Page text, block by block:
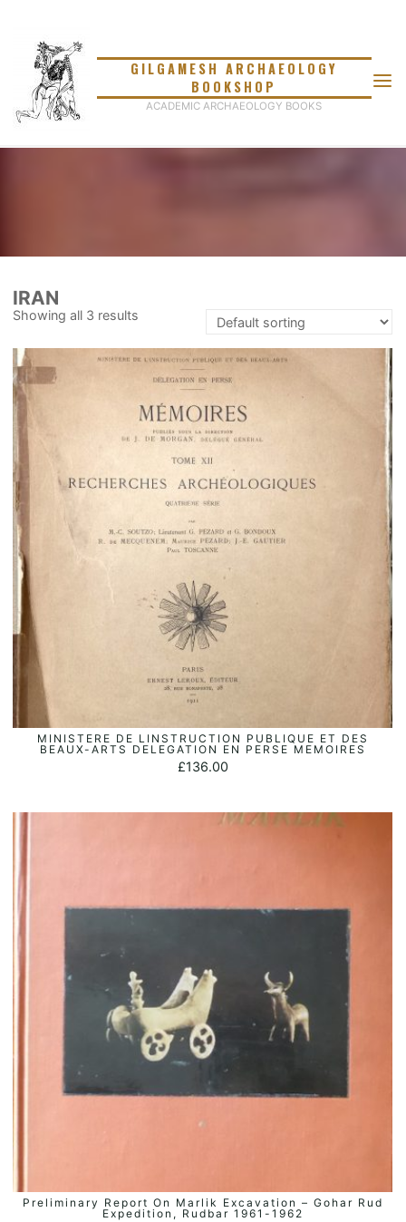
GILGAMESH ARCHAEOLOGY
BOOKSHOP
ACADEMIC ARCHAEOLOGY BOOKS
IRAN
Showing all 3 results
ADD TO BASKET
MINISTERE DE LINSTRUCTION PUBLIQUE ET DES
BEAUX-ARTS DELEGATION EN PERSE MEMOIRES
£136.00
ADD TO BASKET
Preliminary Report On Marlik Excavation – Gohar Rud
Expedition, Rudbar 1961-1962